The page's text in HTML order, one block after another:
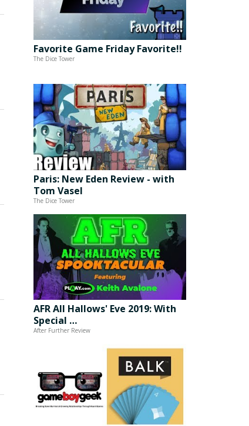
Favorite Game Friday Favorite!!
The Dice Tower
Paris: New Eden Review - with
Tom Vasel
The Dice Tower
AFR All Hallows' Eve 2019: With
Special …
After Further Review